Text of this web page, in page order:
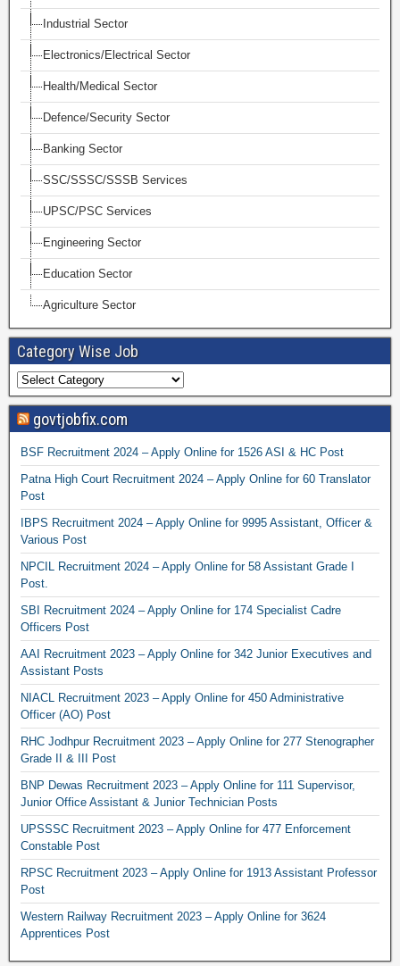
Industrial Sector
Electronics/Electrical Sector
Health/Medical Sector
Defence/Security Sector
Banking Sector
SSC/SSSC/SSSB Services
UPSC/PSC Services
Engineering Sector
Education Sector
Agriculture Sector
Category Wise Job
govtjobfix.com
BSF Recruitment 2024 – Apply Online for 1526 ASI & HC Post
Patna High Court Recruitment 2024 – Apply Online for 60 Translator
Post
IBPS Recruitment 2024 – Apply Online for 9995 Assistant, Officer &
Various Post
NPCIL Recruitment 2024 – Apply Online for 58 Assistant Grade I
Post.
SBI Recruitment 2024 – Apply Online for 174 Specialist Cadre
Officers Post
AAI Recruitment 2023 – Apply Online for 342 Junior Executives and
Assistant Posts
NIACL Recruitment 2023 – Apply Online for 450 Administrative
Officer (AO) Post
RHC Jodhpur Recruitment 2023 – Apply Online for 277 Stenographer
Grade II & III Post
BNP Dewas Recruitment 2023 – Apply Online for 111 Supervisor,
Junior Office Assistant & Junior Technician Posts
UPSSSC Recruitment 2023 – Apply Online for 477 Enforcement
Constable Post
RPSC Recruitment 2023 – Apply Online for 1913 Assistant Professor
Post
Western Railway Recruitment 2023 – Apply Online for 3624
Apprentices Post